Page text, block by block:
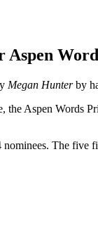
Aspen
Megan Hunterby
Aspen Words
The five